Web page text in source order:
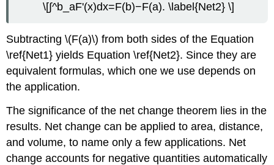
\[∫^b_aF'(x)dx=F(b)−F(a). \label{Net2} \]
Subtracting \(F(a)\) from both sides of the Equation
\ref{Net1} yields Equation \ref{Net2}. Since they are
equivalent formulas, which one we use depends on
the application.
The significance of the net change theorem lies in the
results. Net change can be applied to area, distance,
and volume, to name only a few applications. Net
change accounts for negative quantities automatically